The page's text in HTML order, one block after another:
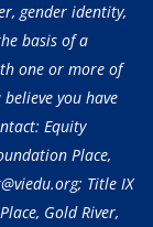
gender identity,
basis of a
one or more of
you have
Equity
Place,
Title IX
Gold River,